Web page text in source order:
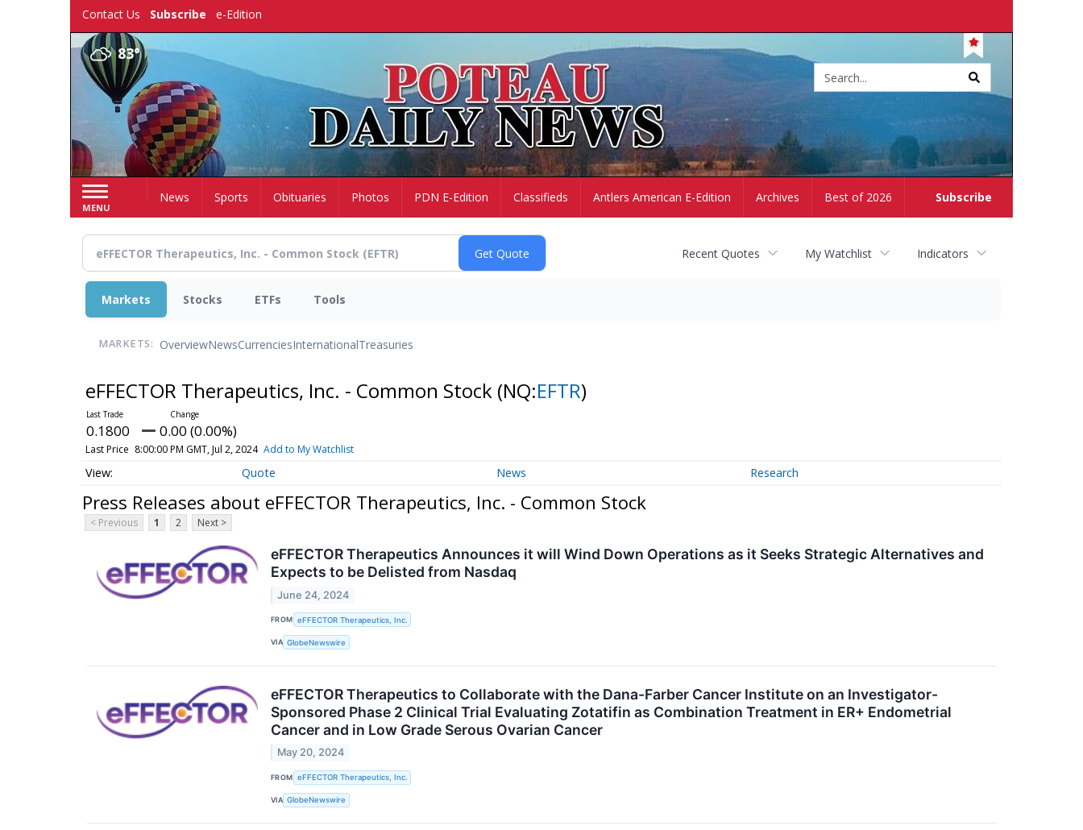
Contact Us Subscribe e-Edition
83°
MENU
Subscribe
HomeNews Sports Obituaries Photos PDN E-Edition Classifieds Antlers American E-Edition Archives Best of 2026
Recent Quotes My Watchlist Indicators
Markets Stocks ETFs Tools
MARKETS: OverviewNewsCurrenciesInternationalTreasuries
eFFECTOR Therapeutics, Inc. - Common Stock (NQ:EFTR)
0.1800 0.00 (0.00%)
Last Price 8:00:00 PM GMT, Jul 2, 2024 Add to My Watchlist
Quote News Research
Press Releases about eFFECTOR Therapeutics, Inc. - Common Stock
< Previous 1 2 Next >
eFFECTOR Therapeutics Announces it will Wind Down Operations as it Seeks Strategic Alternatives and
Expects to be Delisted from Nasdaq
June 24, 2024
FROM eFFECTOR Therapeutics, Inc.
VIA GlobeNewswire
eFFECTOR Therapeutics to Collaborate with the Dana-Farber Cancer Institute on an Investigator-
Sponsored Phase 2 Clinical Trial Evaluating Zotatifin as Combination Treatment in ER+ Endometrial
Cancer and in Low Grade Serous Ovarian Cancer
May 20, 2024
FROM eFFECTOR Therapeutics, Inc.
VIA GlobeNewswire